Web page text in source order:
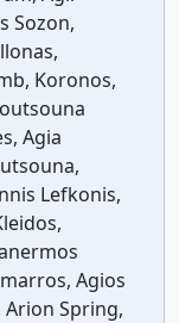
Sozon,
Koronos,
Agia
Lefkonis,
Agios
Arion Spring,